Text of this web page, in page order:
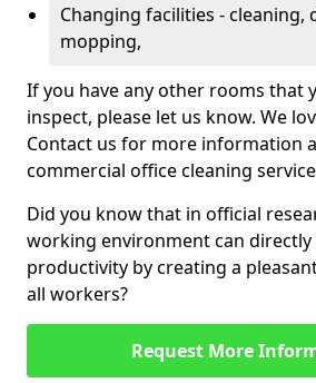
Changing facilities - cleaning,
mopping,
If you have any other rooms that
inspect, please let us know. We
Contact us for more information
commercial office cleaning
Did you know that in official
working environment can
productivity by creating a
all workers?
Request More